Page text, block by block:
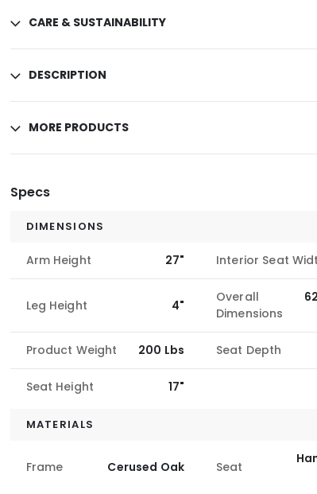
CARE & SUSTAINABILITY
DESCRIPTION
MORE PRODUCTS
Specs
DIMENSIONS
Arm Height 27" Interior Seat
Leg Height 4"
Overall
Dimensions
Product Weight 200 Lbs Seat Depth
Seat Height 17"
MATERIALS
Frame Cerused Oak Seat